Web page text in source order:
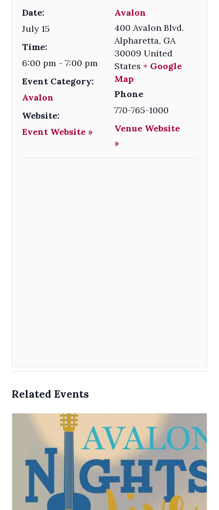
Date:
July 15
Time:
6:00 pm - 7:00 pm
Event Category:
Avalon
Website:
Event Website »
Avalon
400 Avalon Blvd.
Alpharetta, GA
30009 United
States + Google
Map
Phone
770-765-1000
Venue Website
»
Related Events